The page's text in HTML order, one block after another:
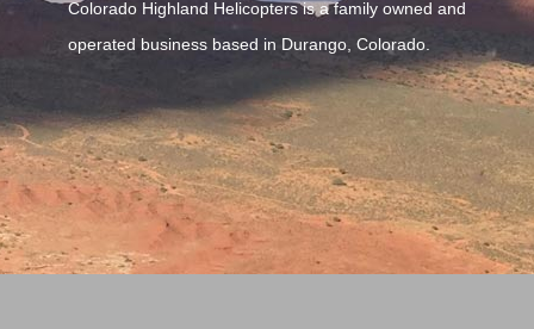
Colorado Highland Helicopters is a family owned and
operated business based in Durango, Colorado.